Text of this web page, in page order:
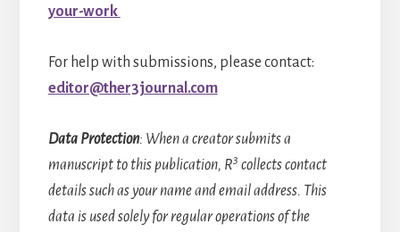
your-work
For help with submissions, please contact:
editor@ther3journal.com
Data Protection: When a creator submits a
manuscript to this publication, R3 collects contact
details such as your name and email address. This
data is used solely for regular operations of the